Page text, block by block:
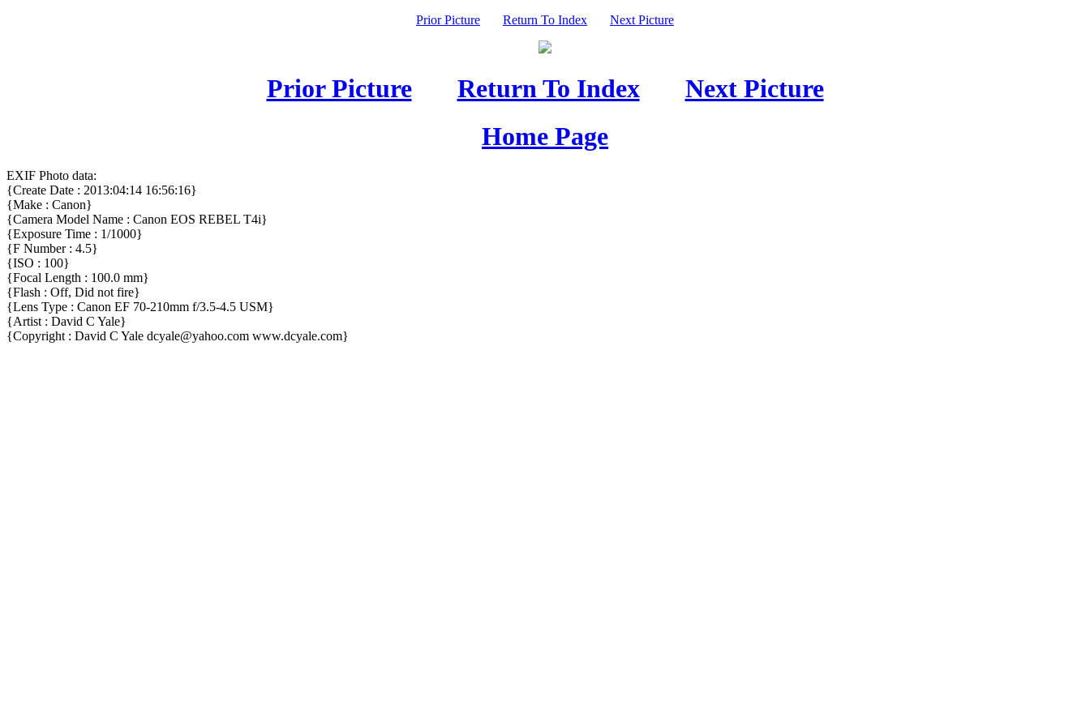
Prior Picture Return To Index Next Picture
Prior Picture Return To Index
Next Picture
Home Page
EXIF Photo data:
{Create Date : 2013:04:14 16:56:16}
{Make : Canon}
{Camera Model Name : Canon EOS REBEL T4i}
{Exposure Time : 1/1000}
{F Number : 4.5}
{ISO : 100}
{Focal Length : 100.0 mm}
{Flash : Off, Did not fire}
{Lens Type : Canon EF 70-210mm f/3.5-4.5 USM}
{Artist : David C Yale}
{Copyright : David C Yale dcyale@yahoo.com www.dcyale.com}